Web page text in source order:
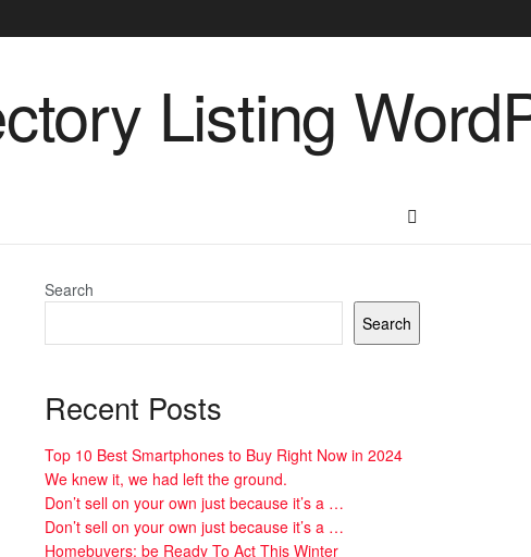
Search
Search
Recent Posts
Top 10 Best Smartphones to Buy Right Now in 2024
We knew it, we had left the ground.
Don’t sell on your own just because it’s a …
Don’t sell on your own just because it’s a …
Homebuyers: be Ready To Act This Winter